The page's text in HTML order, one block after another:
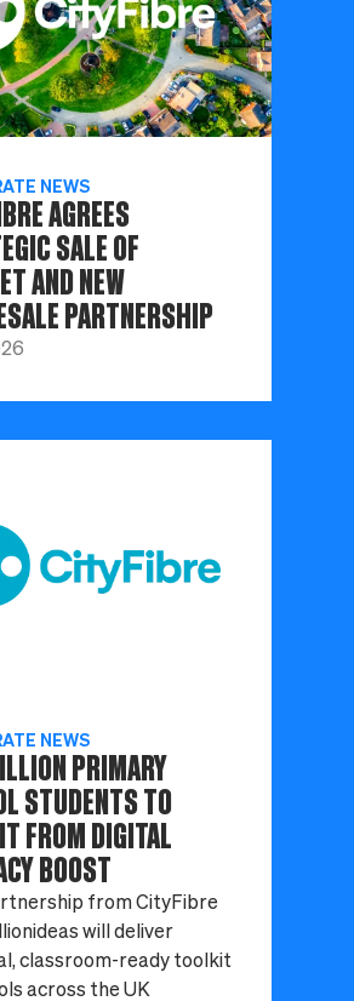
NEWS
AGREES
SALE OF
AND NEW
PARTNERSHIP
NEWS
PRIMARY
STUDENTS TO
FROM DIGITAL
BOOST
from CityFibre
will deliver
classroom-ready toolkit
across the UK